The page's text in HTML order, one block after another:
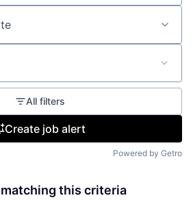
All filters
Create job alert
Powered by Getro
this criteria